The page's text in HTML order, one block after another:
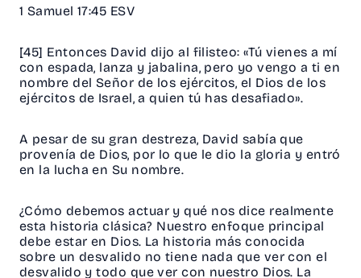
1 Samuel 17:45 ESV
[45] Entonces David dijo al filisteo: «Tú vienes a mí
con espada, lanza y jabalina, pero yo vengo a ti en
nombre del Señor de los ejércitos, el Dios de los
ejércitos de Israel, a quien tú has desafiado».
A pesar de su gran destreza, David sabía que
provenía de Dios, por lo que le dio la gloria y entró
en la lucha en Su nombre.
¿Cómo debemos actuar y qué nos dice realmente
esta historia clásica? Nuestro enfoque principal
debe estar en Dios. La historia más conocida
sobre un desvalido no tiene nada que ver con el
desvalido y todo que ver con nuestro Dios. La